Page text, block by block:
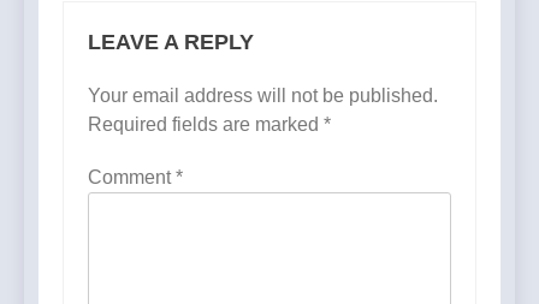
LEAVE A REPLY
Your email address will not be published.
Required fields are marked *
Comment*